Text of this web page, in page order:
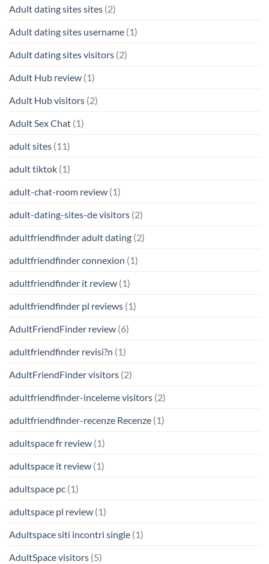
Adult dating sites sites (2)
Adult dating sites username (1)
Adult dating sites visitors (2)
Adult Hub review (1)
Adult Hub visitors (2)
Adult Sex Chat (1)
adult sites (11)
adult tiktok (1)
adult-chat-room review (1)
adult-dating-sites-de visitors (2)
adultfriendfinder adult dating (2)
adultfriendfinder connexion (1)
adultfriendfinder it review (1)
adultfriendfinder pl reviews (1)
AdultFriendFinder review (6)
adultfriendfinder revisi?n (1)
AdultFriendFinder visitors (2)
adultfriendfinder-inceleme visitors (2)
adultfriendfinder-recenze Recenze (1)
adultspace fr review (1)
adultspace it review (1)
adultspace pc (1)
adultspace pl review (1)
Adultspace siti incontri single (1)
AdultSpace visitors (5)